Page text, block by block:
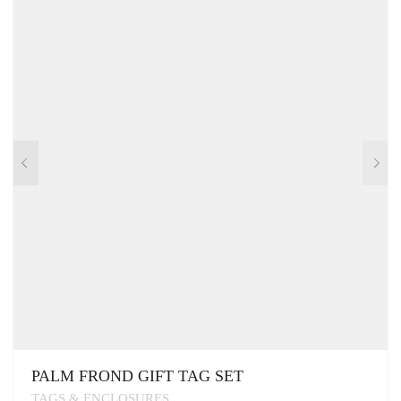
PALM FROND GIFT TAG SET
TAGS & ENCLOSURES